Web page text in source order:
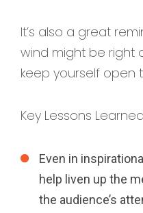
It’s also a great
wind might be right
keep yourself open
Key Lessons
Even in
help liven up the
the audience’s